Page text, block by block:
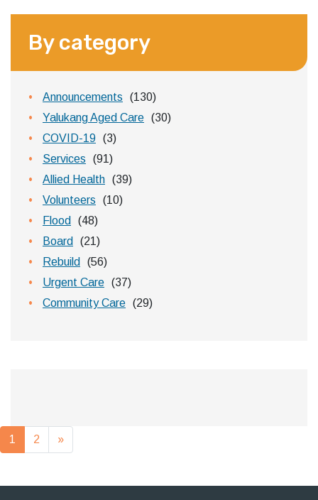
By category
Announcements
(130)
Yalukang Aged Care (30)
COVID-19 (3)
Services
(91)
Allied Health (39)
Volunteers
(10)
Flood
(48)
Board
(21)
Rebuild
(56)
Urgent Care (37)
Community Care (29)
Posts navigation
1 2 »